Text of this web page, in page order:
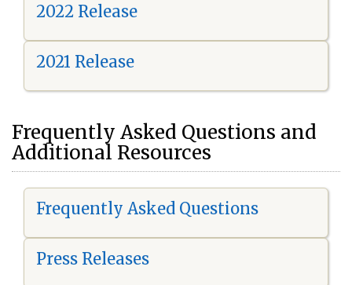
2022 Release
2021 Release
Frequently Asked Questions and
Additional Resources
Frequently Asked Questions
Press Releases